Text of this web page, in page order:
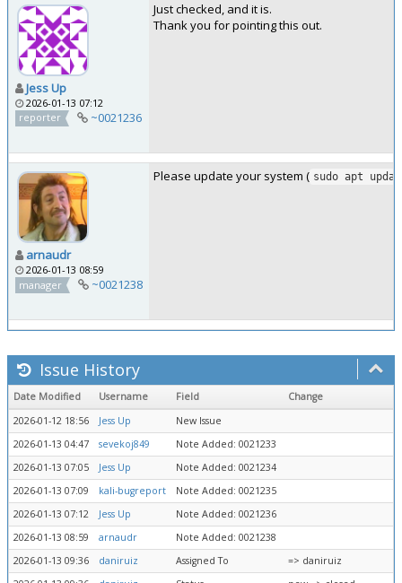
Jess Up
2026-01-13 07:12
reporter
~0021236
Just checked, and it is.
Thank you for pointing this out.
arnaudr
2026-01-13 08:59
manager
~0021238
Please update your system ( sudo apt
Issue History
Date Modified Username Field
Change
2026-01-12 18:56
Jess Up
New Issue
2026-01-13 04:47
sevekoj849
Note Added: 0021233
2026-01-13 07:05
Jess Up
Note Added: 0021234
2026-01-13 07:09
kali-bugreport
Note Added: 0021235
2026-01-13 07:12
Jess Up
Note Added: 0021236
2026-01-13 08:59
arnaudr
Note Added: 0021238
2026-01-13 09:36
daniruiz Assigned To
=> daniruiz